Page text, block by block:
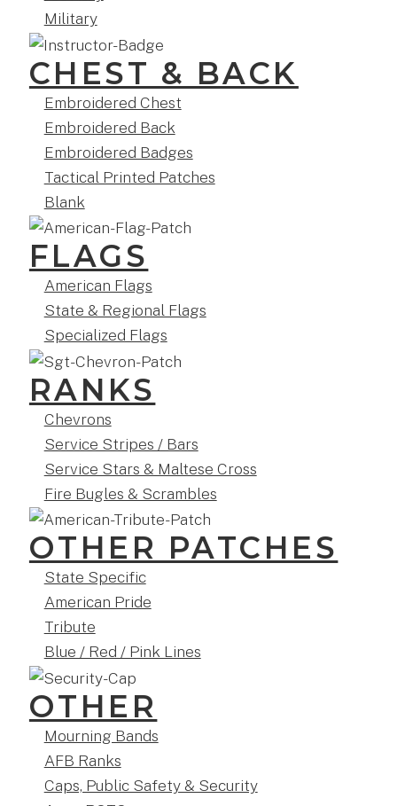
Military
CHEST & BACK
Embroidered Chest
Embroidered Back
Embroidered Badges
Tactical Printed Patches
Blank
FLAGS
American Flags
State & Regional Flags
Specialized Flags
RANKS
Chevrons
Service Stripes / Bars
Service Stars & Maltese Cross
Fire Bugles & Scrambles
OTHER PATCHES
State Specific
American Pride
Tribute
Blue / Red / Pink Lines
OTHER
Mourning Bands
AFB Ranks
Caps, Public Safety & Security